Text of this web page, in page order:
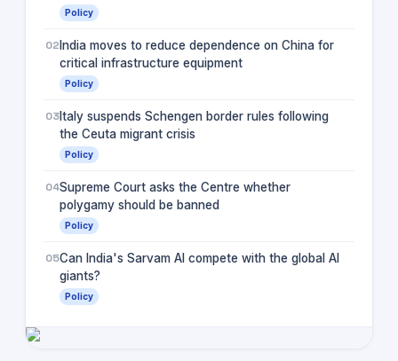
Policy
02 India moves to reduce dependence on China for
critical infrastructure equipment
Policy
03Italy suspends Schengen border rules following
the Ceuta migrant crisis
Policy
04Supreme Court asks the Centre whether
polygamy should be banned
Policy
05Can India's Sarvam AI compete with the global AI
giants?
Policy